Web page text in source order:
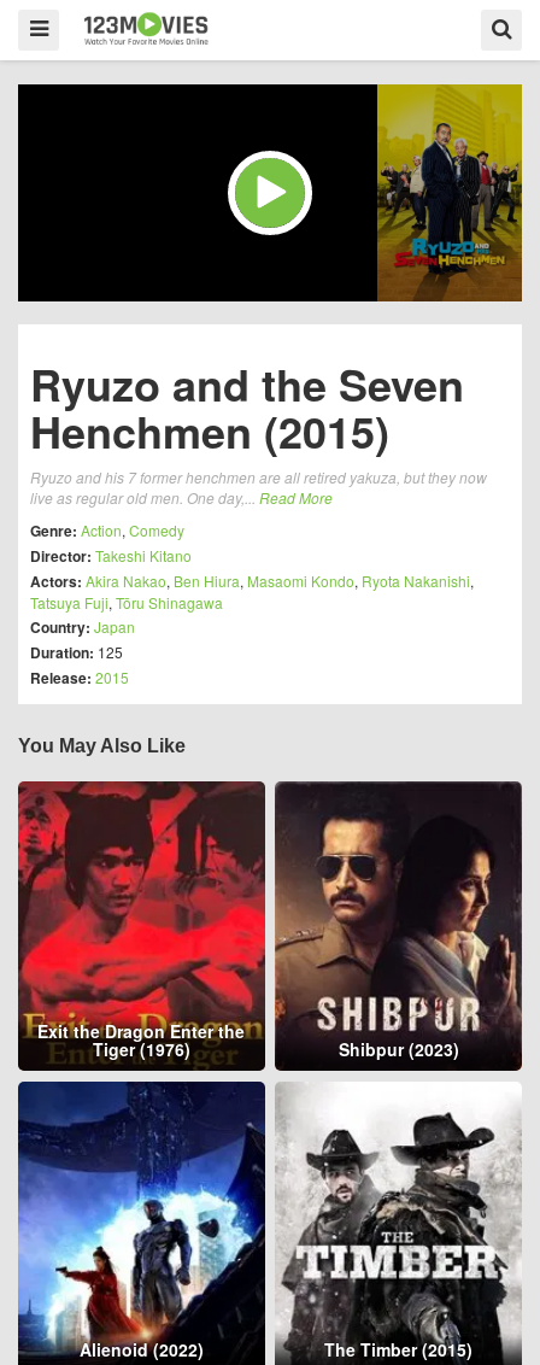
Ryuzo and the Seven
Henchmen (2015)
Ryuzo and his 7 former henchmen are all retired yakuza, but they now
live as regular old men. One day,... Read More
Genre: Action, Comedy
Director: Takeshi Kitano
Actors: Akira Nakao, Ben Hiura, Masaomi Kondo, Ryota Nakanishi,
Tatsuya Fuji, Tōru Shinagawa
Country: Japan
Duration: 125
Release: 2015
You May Also Like
Exit the Dragon Enter the
Tiger (1976) Shibpur (2023)
Alienoid (2022) The Timber (2015)